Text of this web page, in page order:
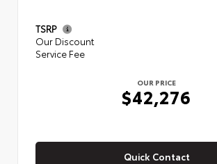
TSRP
Our Discount
Service Fee
OUR PRICE
$42,276
Quick Contact